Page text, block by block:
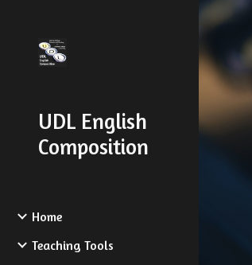
UDL English
Composition
Home
Teaching Tools